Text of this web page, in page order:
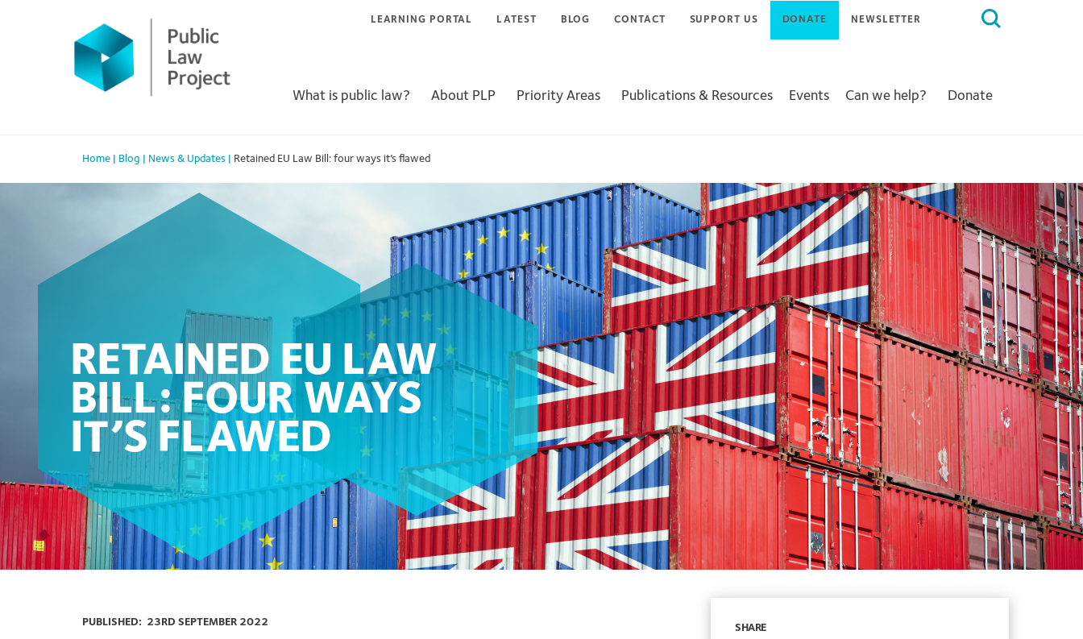
Search
LEARNING PORTAL LATEST BLOG CONTACT SUPPORT US DONATE NEWSLETTER
What is public law? About PLP Priority Areas Publications & Resources Events Can we help? Donate
Home Blog News & Updates Retained EU Law Bill: four ways it’s flawed
RETAINED EU LAW
BILL: FOUR WAYS
IT’S FLAWED
PUBLISHED: 23RD SEPTEMBER 2022 SHARE